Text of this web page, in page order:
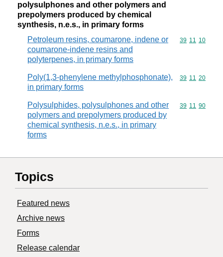
polysulphones and other polymers and
prepolymers produced by chemical
synthesis, n.e.s., in primary forms
Petroleum resins, coumarone, indene or
coumarone-indene resins and
polyterpenes, in primary forms
Commodity
39 11 10
Poly(1,3-phenylene methylphosphonate),
in primary forms
Commodity
39 11 20
Polysulphides, polysulphones and other
polymers and prepolymers produced by
chemical synthesis, n.e.s., in primary
forms
Commodity
39 11 90
Topics
Featured news
Archive news
Forms
Release calendar